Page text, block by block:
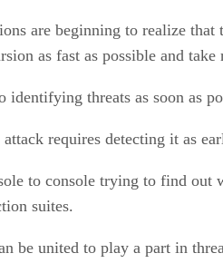
are beginning to realize
as fast as possible and take
threats as soon as
requires detecting it as
to console trying to find
suites.
be united to play a part in